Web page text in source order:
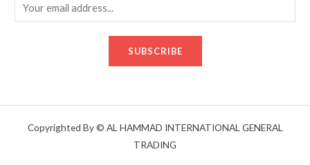
m
SUBSCRIBE
Copyrighted By © AL HAMMAD INTERNATIONAL GENERAL
TRADING